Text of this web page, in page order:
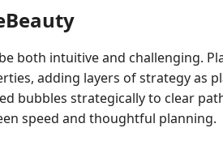
both intuitive and challenging.
adding layers of strategy as
bubbles strategically to clear
speed and thoughtful planning.